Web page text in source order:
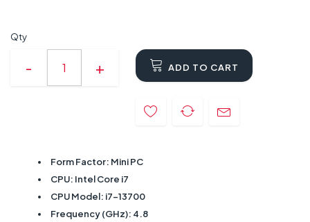
Qty
ADD TO CART
Form Factor: Mini PC
CPU: Intel Core i7
CPU Model: i7-13700
Frequency (GHz): 4.8